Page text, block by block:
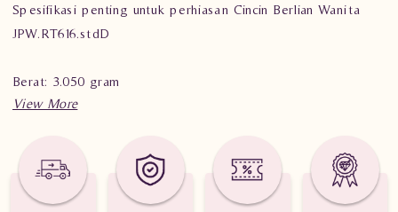
Spesifikasi penting untuk perhiasan Cincin Berlian Wanita
JPW.RT616.stdD
Berat: 3.050 gram
Nilai karat: 0.690 karat